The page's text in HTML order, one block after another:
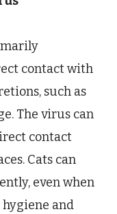
contact with
such as
The virus can
contact
Cats can
even when
and